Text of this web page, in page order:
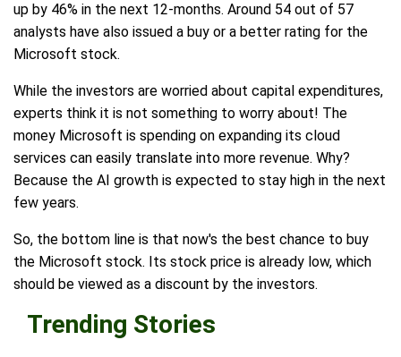
up by 46% in the next 12-months. Around 54 out of 57
analysts have also issued a buy or a better rating for the
Microsoft stock.
While the investors are worried about capital expenditures,
experts think it is not something to worry about! The
money Microsoft is spending on expanding its cloud
services can easily translate into more revenue. Why?
Because the AI growth is expected to stay high in the next
few years.
So, the bottom line is that now's the best chance to buy
the Microsoft stock. Its stock price is already low, which
should be viewed as a discount by the investors.
Trending Stories